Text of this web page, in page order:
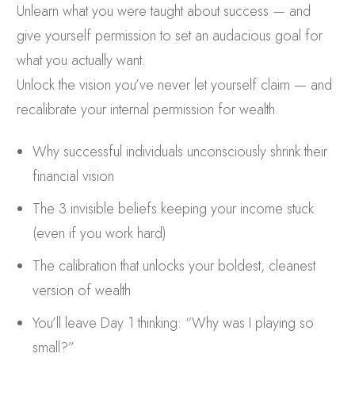
Unlearn what you were taught about success — and
give yourself permission to set an audacious goal for
what you actually want.
Unlock the vision you’ve never let yourself claim — and
recalibrate your internal permission for wealth.
Why successful individuals unconsciously shrink their
financial vision
The 3 invisible beliefs keeping your income stuck
(even if you work hard)
The calibration that unlocks your boldest, cleanest
version of wealth
You’ll leave Day 1 thinking: “Why was I playing so
small?”